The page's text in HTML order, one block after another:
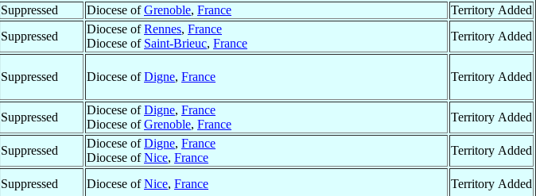
Suppressed Diocese ofGrenoble, France
Territory Added
Suppressed
Diocese ofRennes, France
Diocese of Saint-Brieuc, France
Territory Added
Suppressed Diocese ofDigne, France Territory Added
Suppressed
Diocese ofDigne, France
Diocese ofGrenoble, France
Territory Added
Suppressed
Diocese ofDigne, France
Diocese ofNice, France
Territory Added
Suppressed Diocese ofNice, France Territory Added